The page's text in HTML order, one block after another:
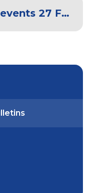
SENDIASS news and events 27 February 2026